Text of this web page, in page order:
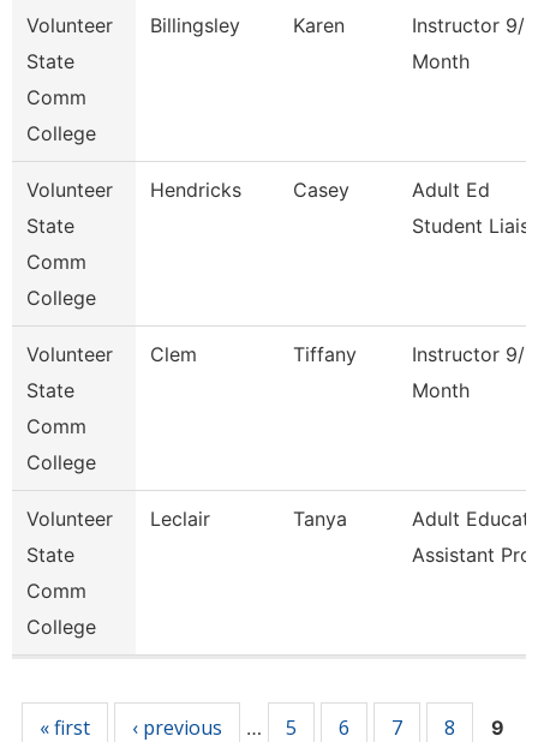
Volunteer
State
Comm
College
Billingsley Karen
Instructor 9/
Month
Volunteer
State
Comm
College
Hendricks Casey
Adult Ed
Student
Volunteer
State
Comm
College
Clem Tiffany
Instructor 9/
Month
Volunteer
State
Comm
College
Leclair Tanya
Adult
Assistant
« first ‹ previous … 5 6 7 8 9